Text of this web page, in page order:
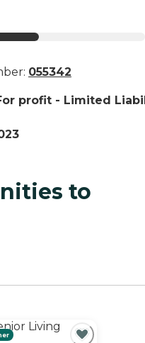
055342
profit - Limited
to